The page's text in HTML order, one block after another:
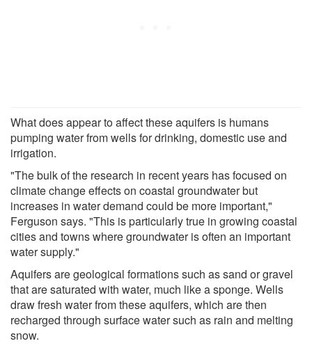
What does appear to affect these aquifers is humans
pumping water from wells for drinking, domestic use and
irrigation.
"The bulk of the research in recent years has focused on
climate change effects on coastal groundwater but
increases in water demand could be more important,"
Ferguson says. "This is particularly true in growing coastal
cities and towns where groundwater is often an important
water supply."
Aquifers are geological formations such as sand or gravel
that are saturated with water, much like a sponge. Wells
draw fresh water from these aquifers, which are then
recharged through surface water such as rain and melting
snow.